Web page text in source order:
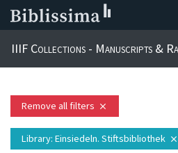
IIIF Collections - Manuscripts &
Remove all filters close
Library: Einsiedeln. Stiftsbibliothek close